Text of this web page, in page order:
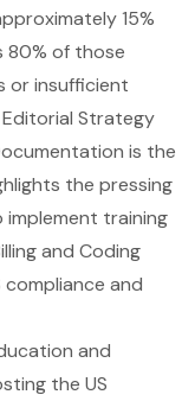
15%
80% of those
or insufficient
Strategy
is the
the pressing
training
and Coding
compliance and
and
the US